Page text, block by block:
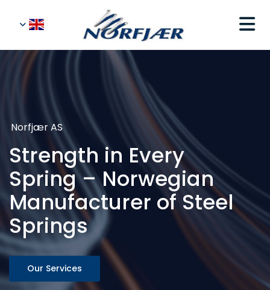
Norfjær AS
Strength in Every
Spring – Norwegian
Manufacturer of Steel
Springs
Our Services